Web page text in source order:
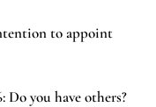
to appoint
Do you have others?